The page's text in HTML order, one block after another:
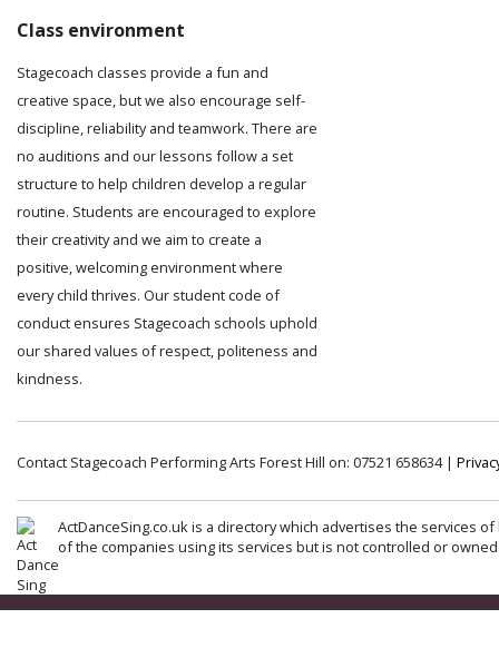
Class environment
Stagecoach classes provide a fun and
creative space, but we also encourage self-
discipline, reliability and teamwork. There are
no auditions and our lessons follow a set
structure to help children develop a regular
routine. Students are encouraged to explore
their creativity and we aim to create a
positive, welcoming environment where
every child thrives. Our student code of
conduct ensures Stagecoach schools uphold
our shared values of respect, politeness and
kindness.
Contact Stagecoach Performing Arts Forest Hill on: 07521 658634 |
ActDanceSing.co.uk is a directory which advertises the services
of the companies using its services but is not controlled or